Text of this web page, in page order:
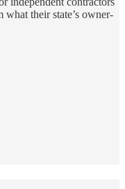
their state’s owner-